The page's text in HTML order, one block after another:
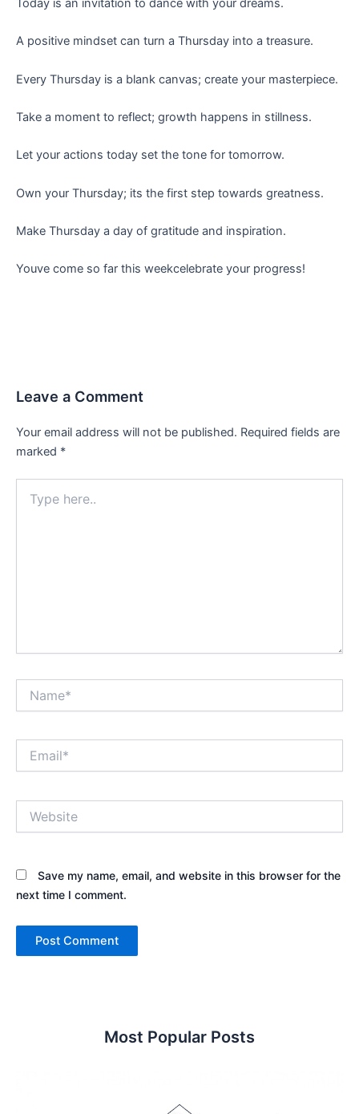
Today is an invitation to dance with your dreams.
A positive mindset can turn a Thursday into a treasure.
Every Thursday is a blank canvas; create your masterpiece.
Take a moment to reflect; growth happens in stillness.
Let your actions today set the tone for tomorrow.
Own your Thursday; its the first step towards greatness.
Make Thursday a day of gratitude and inspiration.
Youve come so far this weekcelebrate your progress!
Leave a Comment
Your email address will not be published. Required fields are
marked *
here..
Save my name, email, and website in this browser for the
next time I comment.
Most Popular Posts